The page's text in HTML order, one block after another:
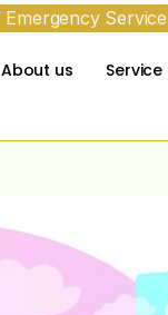
About us Service